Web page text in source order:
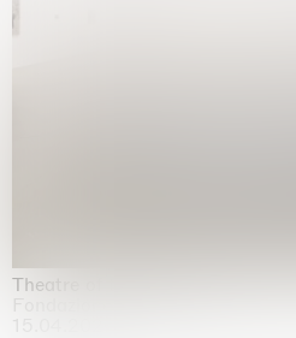
Theatre of the mind